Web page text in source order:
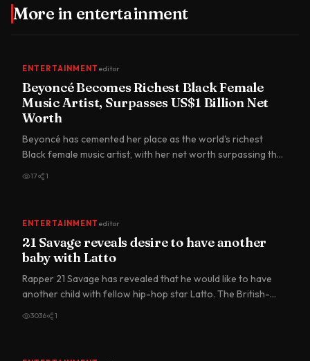
More in entertainment
ENTERTAINMENT editor
Beyoncé Becomes Richest Black Female
Music Artist, Surpasses US$1 Billion Net
Worth
Beyoncé has cemented her place as the world's richest
Black female music artist, with her net worth surpassing the
17 1
ENTERTAINMENT editor
21 Savage reveals desire to have another
baby with Latto
Rapper 21 Savage has revealed that he would like to have
another child with fellow hip-hop star Latto. The British-
3036 1